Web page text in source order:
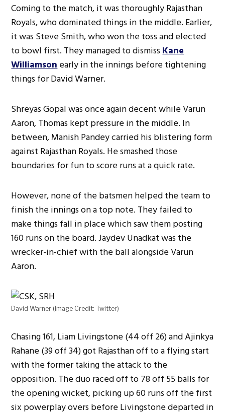
Coming to the match, it was thoroughly Rajasthan
Royals, who dominated things in the middle. Earlier,
it was Steve Smith, who won the toss and elected
to bowl first. They managed to dismissKane
Williamsonearly in the innings before tightening
things for David Warner.
Shreyas Gopal was once again decent while Varun
Aaron, Thomas kept pressure in the middle. In
between, Manish Pandey carried his blistering form
against Rajasthan Royals. He smashed those
boundaries for fun to score runs at a quick rate.
However, none of the batsmen helped the team to
finish the innings on a top note. They failed to
make things fall in place which saw them posting
160 runs on the board. Jaydev Unadkat was the
wrecker-in-chief with the ball alongside Varun
Aaron.
David Warner (Image Credit: Twitter)
Chasing 161, Liam Livingstone (44 off 26) and Ajinkya
Rahane (39 off 34) got Rajasthan off to a flying start
with the former taking the attack to the
opposition. The duo raced off to 78 off 55 balls for
the opening wicket, picking up 60 runs off the first
six powerplay overs before Livingstone departed in